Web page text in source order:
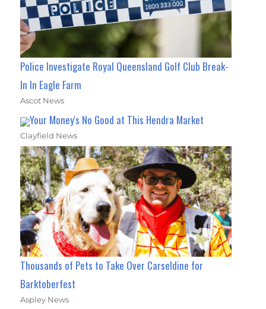
Police Investigate Royal Queensland Golf Club Break-
In In Eagle Farm
Ascot News
Your Money's No Good at This Hendra Market
Clayfield News
Thousands of Pets to Take Over Carseldine for
Barktoberfest
Aspley News